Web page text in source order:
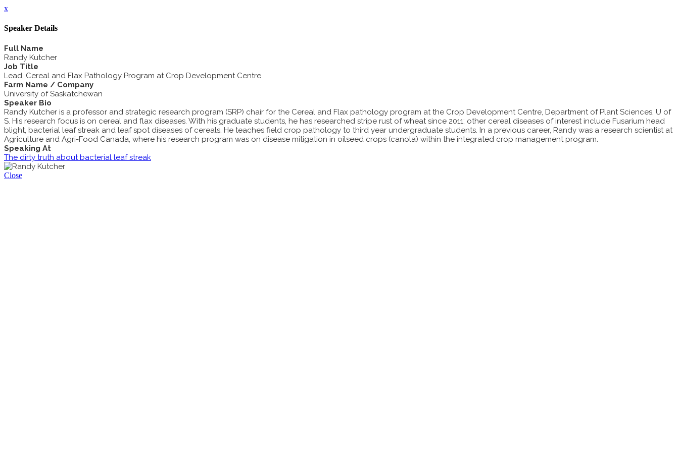
x
Speaker Details
Full Name
Randy Kutcher
Job Title
Lead, Cereal and Flax Pathology Program at Crop Development Centre
Farm Name / Company
University of Saskatchewan
Speaker Bio
Randy Kutcher is a professor and strategic research program (SRP) chair for the Cereal and Flax pathology program at the Crop Development Centre, Department of Plant Sciences, U of
S. His research focus is on cereal and flax diseases. With his graduate students, he has researched stripe rust of wheat since 2011; other cereal diseases of interest include Fusarium head
blight, bacterial leaf streak and leaf spot diseases of cereals. He teaches field crop pathology to third year undergraduate students. In a previous career, Randy was a research scientist at
Agriculture and Agri-Food Canada, where his research program was on disease mitigation in oilseed crops (canola) within the integrated crop management program.
Speaking At
The dirty truth about bacterial leaf streak
Close